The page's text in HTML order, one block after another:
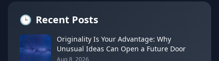
🕒 Recent Posts
Originality Is Your Advantage: Why
Unusual Ideas Can Open a Future Door
Aug 8, 2026